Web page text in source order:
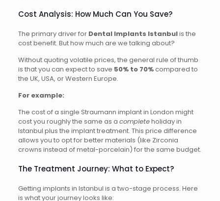
Cost Analysis: How Much Can You Save?
The primary driver for Dental Implants Istanbulis the
cost benefit. But how much are we talking about?
Without quoting volatile prices, the general rule of thumb
is that you can expect to save 50% to 70%compared to
the UK, USA, or Western Europe.
For example:
The cost of a single Straumann implant in London might
cost you roughly the same as a completeholiday in
Istanbul plus the implant treatment. This price difference
allows you to opt for better materials (like Zirconia
crowns instead of metal-porcelain) for the same budget.
The Treatment Journey: What to Expect?
Getting implants in Istanbul is a two-stage process. Here
is what your journey looks like: